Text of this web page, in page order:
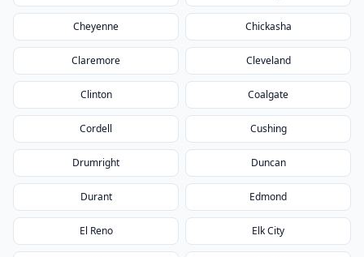
Cheyenne Chickasha
Claremore Cleveland
Clinton Coalgate
Cordell Cushing
Drumright Duncan
Durant Edmond
El Reno Elk City